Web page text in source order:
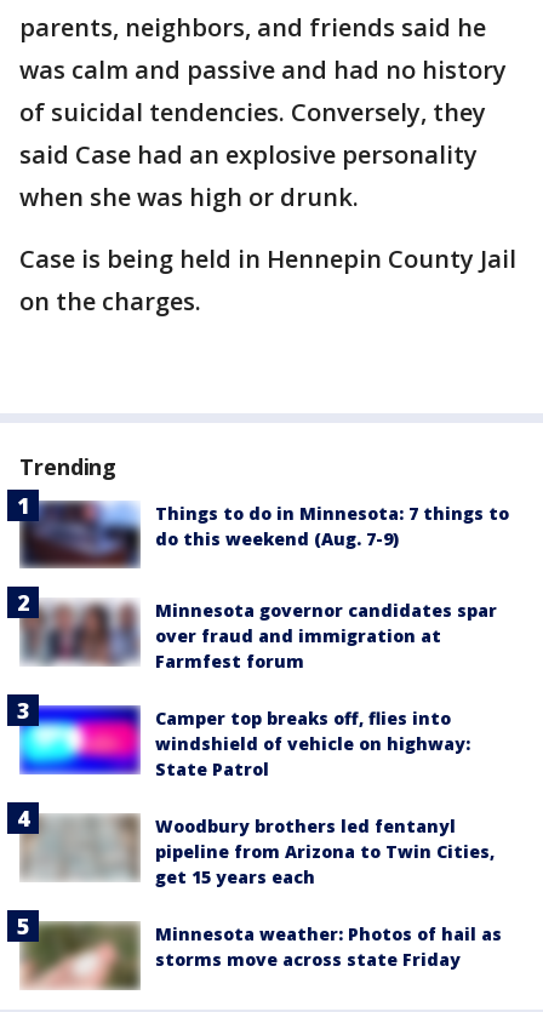
parents, neighbors, and friends said he
was calm and passive and had no history
of suicidal tendencies. Conversely, they
said Case had an explosive personality
when she was high or drunk.
Case is being held in Hennepin County Jail
on the charges.
Trending
Things to do in Minnesota: 7 things to
do this weekend (Aug. 7-9)
Minnesota governor candidates spar
over fraud and immigration at
Farmfest forum
Camper top breaks off, flies into
windshield of vehicle on highway:
State Patrol
Woodbury brothers led fentanyl
pipeline from Arizona to Twin Cities,
get 15 years each
Minnesota weather: Photos of hail as
storms move across state Friday